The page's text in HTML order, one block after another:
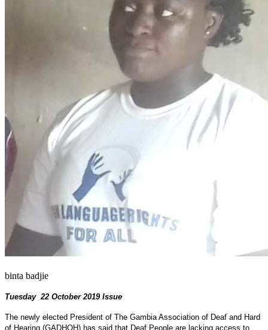
binta badjie
Tuesday 22 October 2019 Issue
The newly elected President of The Gambia Association of Deaf and Hard
of Hearing (GADHOH) has said that Deaf People are lacking access to